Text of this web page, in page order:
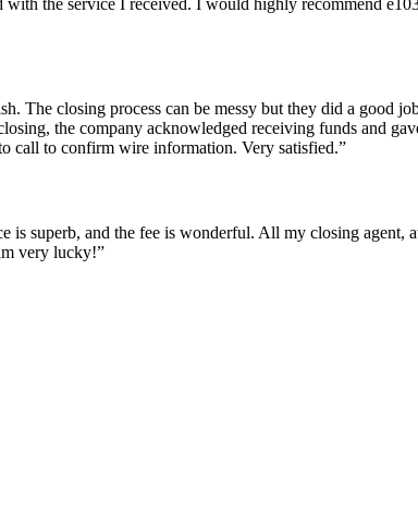
The closing process can be messy but they did a good
the company acknowledged receiving funds and
call to confirm wire information. Very satisfied.”
is superb, and the fee is wonderful. All my closing agent,
very lucky!”